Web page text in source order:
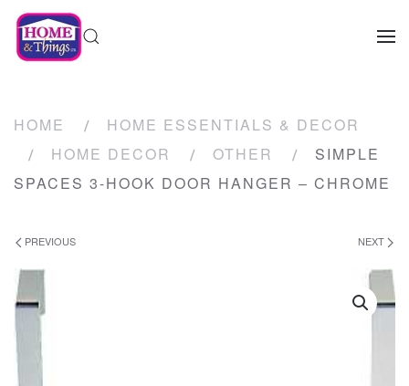
HOME
HOME ESSENTIALS & DECOR
HOME DECOR
OTHER
SIMPLE
SPACES 3-HOOK DOOR HANGER – CHROME
PREVIOUS NEXT